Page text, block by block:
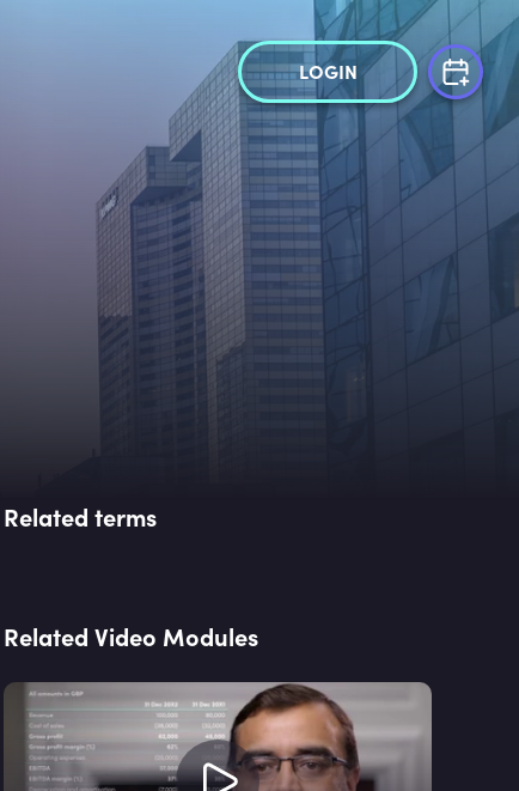
LOGIN
Related terms
Related Video Modules